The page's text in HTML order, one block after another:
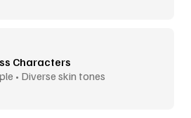
Characters
• Diverse skin tones